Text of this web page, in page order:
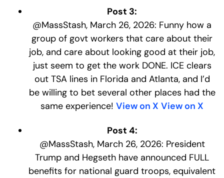
Post 3:
@MassStash, March 26, 2026: Funny how a
group of govt workers that care about their
job, and care about looking good at their job,
just seem to get the work DONE. ICE clears
out TSA lines in Florida and Atlanta, and I’d
be willing to bet several other places had the
same experience! View on X View on X
Post 4:
@MassStash, March 26, 2026: President
Trump and Hegseth have announced FULL
benefits for national guard troops, equivalent